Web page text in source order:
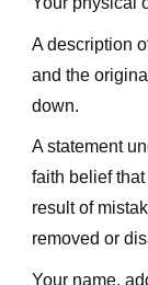
A description
and the
down.
A statement
faith belief
result of
removed or
Your name,